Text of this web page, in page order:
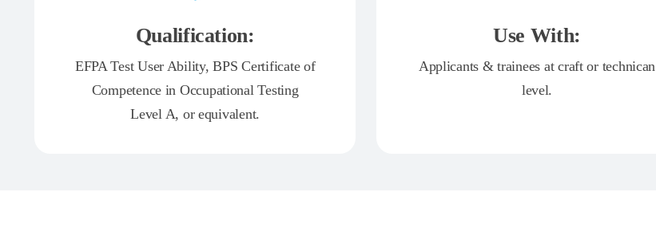
Qualification:
EFPA Test User Ability, BPS Certificate of
Competence in Occupational Testing
Level A, or equivalent.
Use With:
Applicants & trainees at craft or technican
level.